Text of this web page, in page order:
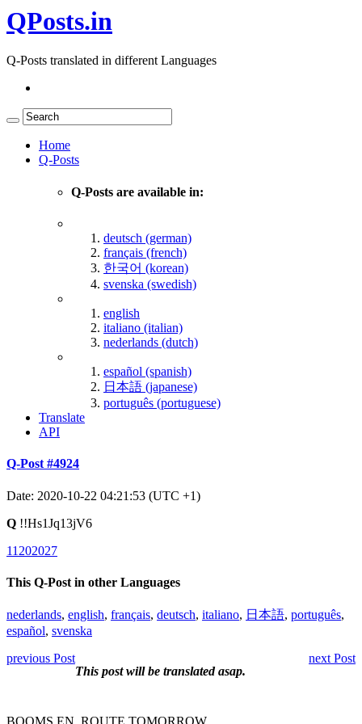
QPosts.in
Q-Posts translated in different Languages
Home
Q-Posts
Q-Posts are available in:
deutsch (german)
français (french)
한국어 (korean)
svenska (swedish)
english
italiano (italian)
nederlands (dutch)
español (spanish)
日本語 (japanese)
português (portuguese)
Translate
API
Q-Post #4924
Date: 2020-10-22 04:21:53 (UTC +1)
Q !!Hs1Jq13jV6
11202027
This Q-Post in other Languages
nederlands, english, français, deutsch, italiano, 日本語, português,
español, svenska
previous Post
next Post
This post will be translated asap.
BOOMS EN_ROUTE TOMORROW.